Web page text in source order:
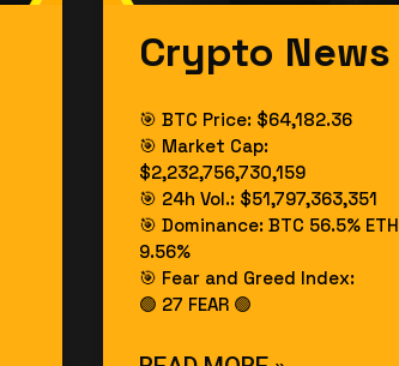
Crypto News
🎯 BTC Price: $64,182.36
🎯 Market Cap:
$2,232,756,730,159
🎯 24h Vol.: $51,797,363,351
🎯 Dominance: BTC 56.5% ETH
9.56%
🎯 Fear and Greed Index:
🟢 27 FEAR 🟢